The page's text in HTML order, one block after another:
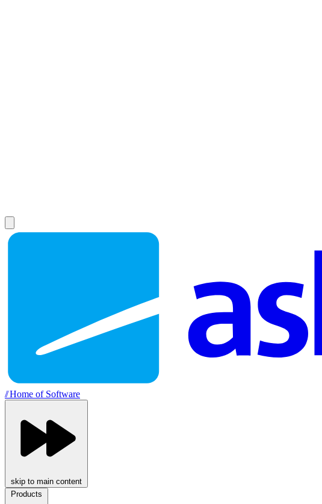
//Home of Software
skip to main content
Products